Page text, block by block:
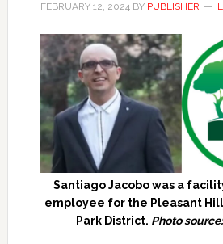
FEBRUARY 12, 2024BY PUBLISHER
Santiago Jacobo was a
employee for the Pleasant
Park District. Photo